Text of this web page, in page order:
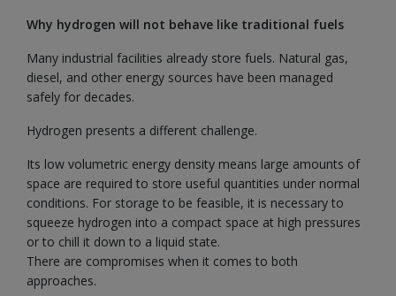
Why hydrogen will not behave like traditional fuels
Many industrial facilities already store fuels. Natural gas,
diesel, and other energy sources have been managed
safely for decades.
Hydrogen presents a different challenge.
Its low volumetric energy density means large amounts of
space are required to store useful quantities under normal
conditions. For storage to be feasible, it is necessary to
squeeze hydrogen into a compact space at high pressures
or to chill it down to a liquid state.
There are compromises when it comes to both
approaches.